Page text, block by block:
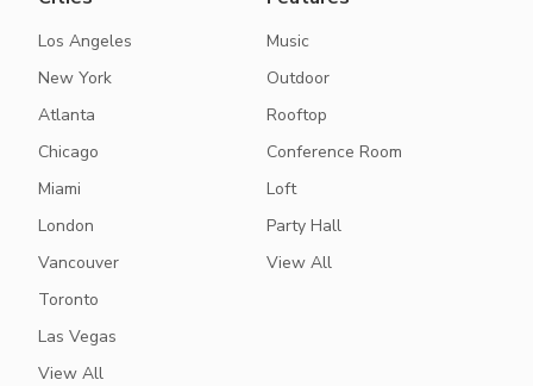
Los Angeles
New York
Atlanta
Chicago
Miami
London
Vancouver
Toronto
Las Vegas
View All
Music
Outdoor
Rooftop
Conference Room
Loft
Party Hall
View All